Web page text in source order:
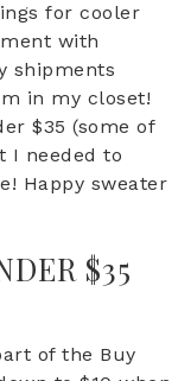
for cooler
with
shipments
in my closet!
$35 (some of
I needed to
Happy sweater
$35
of the Buy